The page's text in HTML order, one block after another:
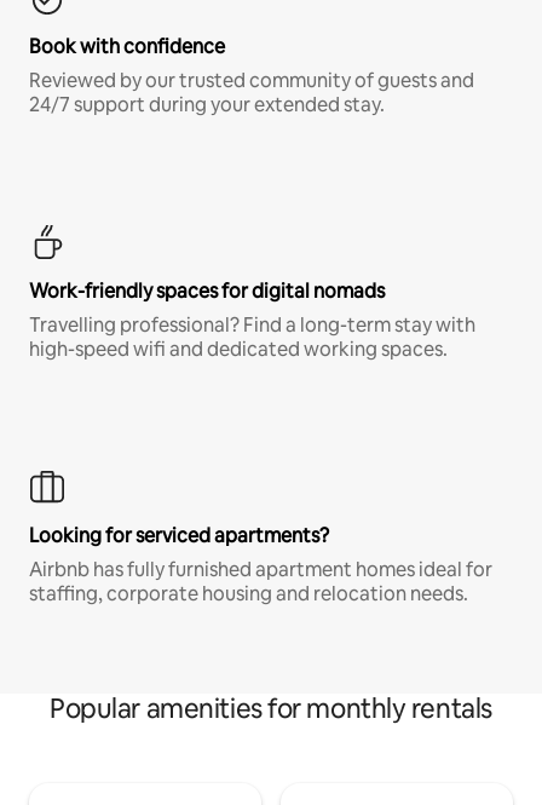
Book with confidence
Reviewed by our trusted community of guests and
24/7 support during your extended stay.
Work-friendly spaces for digital nomads
Travelling professional? Find a long-term stay with
high-speed wifi and dedicated working spaces.
Looking for serviced apartments?
Airbnb has fully furnished apartment homes ideal for
staffing, corporate housing and relocation needs.
Popular amenities for monthly rentals